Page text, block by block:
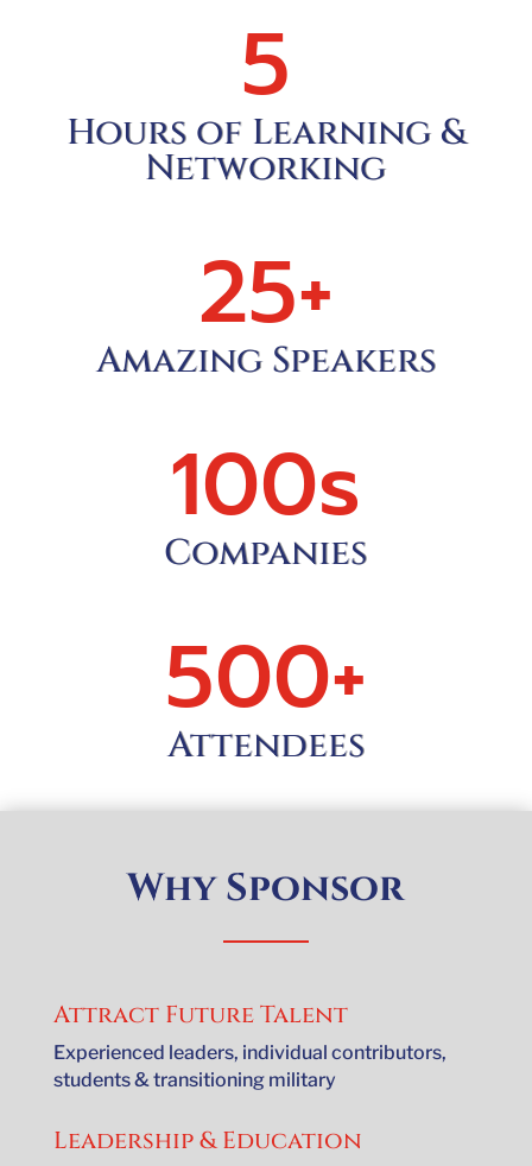
5
Hours of Learning &
Networking
25+
Amazing Speakers
100s
Companies
500+
Attendees
Why Sponsor
Attract Future Talent
Experienced leaders, individual contributors,
students & transitioning military
Leadership & Education